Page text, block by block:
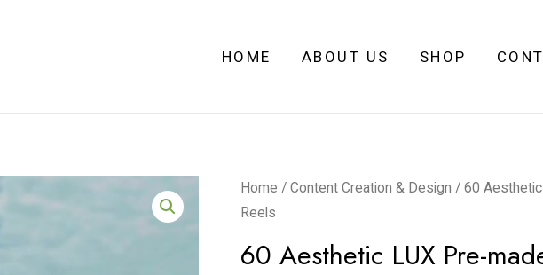
HOME ABOUT US SHOP
Home /Content Creation & Design / 60
Reels
60 Aesthetic LUX Pre-
60
Aesthetic
Pre-